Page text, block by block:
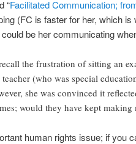
“Facilitated Communication;
(FC is faster for her, which
be her communicating
the frustration of sitting an
(who was special
she was convinced it
would they have kept
human rights issue; if you